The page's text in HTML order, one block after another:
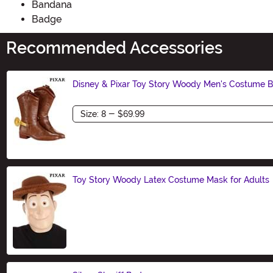
Bandana
Badge
Recommended Accessories
Disney & Pixar Toy Story Woody Men's Costume
Size
Toy Story Woody Latex Costume Mask for Adults